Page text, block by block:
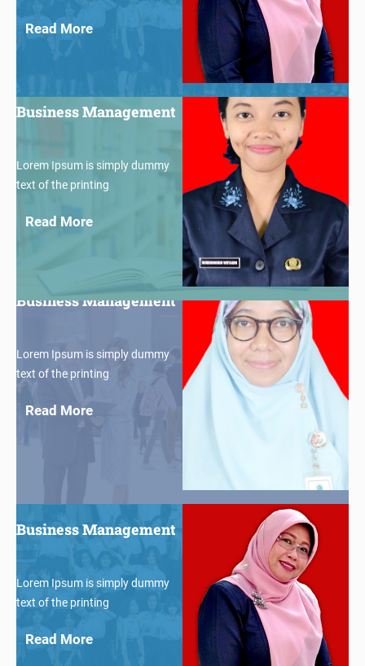
Read More
Business Management
Lorem Ipsum is simply dummy
text of the printing
Read More
Business Management
Lorem Ipsum is simply dummy
text of the printing
Read More
Business Management
Lorem Ipsum is simply dummy
text of the printing
Read More